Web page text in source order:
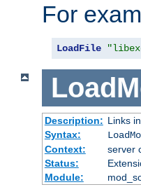
For
LoadFile
Description: Links
Syntax:
Context:
server
Status:
Module: